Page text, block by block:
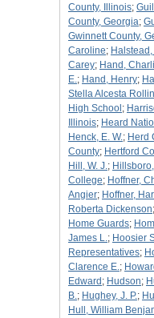
County, Illinois;
County, Georgia;
Gwinnett County,
Caroline;
Carey; Hand,
E.; Hand, Henry;
Stella Alcesta
High School ;
Illinois; Heard
Henck, E. W.; Herd
County; Hertford
Hill, W. J.;
College; Hoffner,
Angier; Hoffner,
Roberta Dickenson;
Home Guards;
James L.; Hoosier
Representatives;
Clarence E.;
Edward ; Hudson;
B.; Hughey, J. P.;
Hull, William